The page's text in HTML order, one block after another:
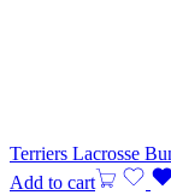
Terriers Lacrosse
Add to cart